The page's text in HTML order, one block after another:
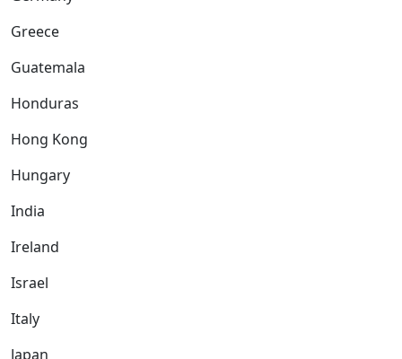
Greece
Guatemala
Honduras
Hong Kong
Hungary
India
Ireland
Israel
Italy
Japan